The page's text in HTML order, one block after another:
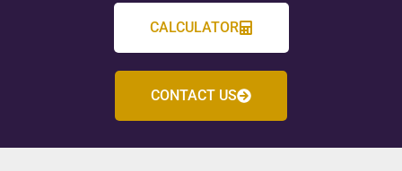
CALCULATOR
CONTACT US